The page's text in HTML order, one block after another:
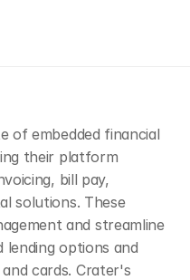
of embedded financial
their platform
bill pay,
solutions. These
and streamline
options and
cards. Crater's